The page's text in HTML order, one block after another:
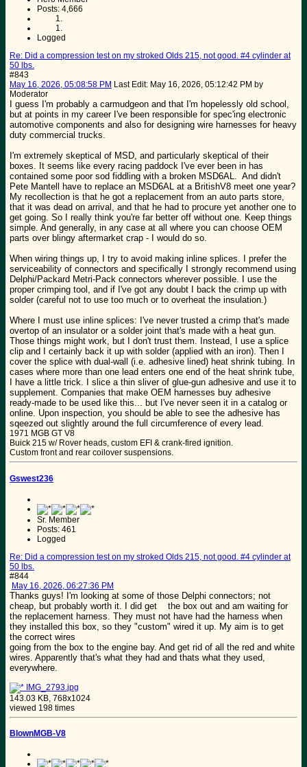
Posts: 4,666
Logged
Re: Did a compression test on my stroked Olds 215, not good. #4 cylinder at
50 lbs.
#843
May 16, 2026, 05:08:58 PM Last Edit: May 16, 2026, 05:12:42 PM by
Moderator
I guess I'm probably a carmudgeon and that I'm hopelessly old school,
but at points in my career I've been responsible for spec'ing electronic
automotive components and also for designing wire harnesses for heavy
duty commercial trucks.
I'm extremely skeptical of MSD, and particularly skeptical of their
boxes. It seems like every racing paddock I've ever been in has
contained some poor sod fiddling with a broken MSD6AL. And didn't
Pete Mantell have to replace an MSD6AL at a BritishV8 meet one year?
My recollection is that he got a replacement from an auto parts store,
that it was dead on arrival, and that he had to procure yet another one to
get going. So I really think you're far better off without one. Keep things
simple. And generally, in any case at all where you can choose OEM
parts over blingy aftermarket crap - I would do so.
When wiring things up, I try to avoid making inline splices. I prefer the
serviceability of connectors and specifically I strongly recommend using
Delphi/Packard Metri-Pack connectors wherever possible. I use the
proper crimping tool, and if I've got any doubt I back the crimp up with
solder (careful not to use too much or to overheat the insulation.)
Where I must use inline splices: I've never trusted a crimp that's made
overtop of an insulator or a solder joint that's made with a heat gun.
Those things might work, but I don't trust them. Instead, I use a splice
clip and I certainly back it up with solder (applied with an iron). Then I
cover the splice with dual-wall (i.e. adhesive lined) heat shrink tubing. In
cases where more than one lead enters one end of the heat shrink tube,
I have a little trick. I slice a thin sliver of glue-gun adhesive and use it to
supplement. Companies that make OEM harnesses buy adhesive
ready-made to be used like this... but I've never seen it in a catalog or
online. Upon inspection, you should be able to see the adhesive has
sqeezed out slightly around the full circumference of every lead.
1971 MGB GT V8
Buick 215 w/ Rover heads, custom EFI & crank-fired ignition.
Custom front and rear coilover suspensions.
Gswest236
Sr. Member
Posts: 461
Logged
Re: Did a compression test on my stroked Olds 215, not good. #4 cylinder at
50 lbs.
#844
May 16, 2026, 06:27:36 PM
Thanks guys! I'm looking at some of those Delphi connectors; not
cheap, but probably worth it. I did get the box out and am waiting for
the replacement harness. They must not have had the harness when
they installed this box, so they "custom" wired it up. My aim is to get
the correct wires
going from the box to the engine bay. And get rid of all the red and white
wires. Apparently that's what they had and thats what they used,
everywhere.
IMG_2793.jpg
143.03 KB, 768x1024
viewed 198 times
BlownMGB-V8